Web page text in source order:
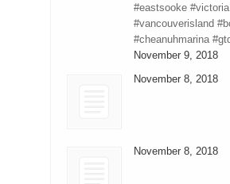
#eastsooke
#vancouverisland
#cheanuhmarina
November 9, 2018
November 8, 2018
November 8, 2018